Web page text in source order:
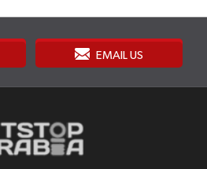
EMAIL US